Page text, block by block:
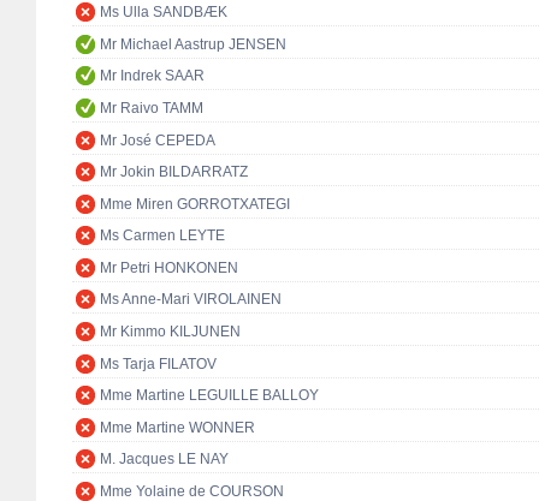
Ms Ulla SANDBÆK
Mr Michael Aastrup JENSEN
Mr Indrek SAAR
Mr Raivo TAMM
Mr José CEPEDA
Mr Jokin BILDARRATZ
Mme Miren GORROTXATEGI
Ms Carmen LEYTE
Mr Petri HONKONEN
Ms Anne-Mari VIROLAINEN
Mr Kimmo KILJUNEN
Ms Tarja FILATOV
Mme Martine LEGUILLE BALLOY
Mme Martine WONNER
M. Jacques LE NAY
Mme Yolaine de COURSON